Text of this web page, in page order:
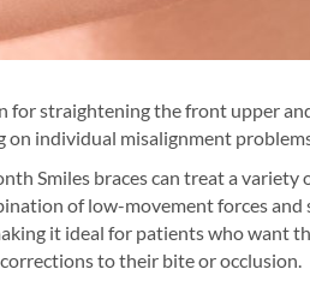
for straightening the front upper
individual misalignment
Smiles braces can treat a
of low-movement forces and
it ideal for patients who want
to their bite or occlusion.